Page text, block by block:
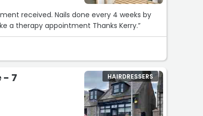
every 4 weeks by
a half hour of relaxation. More like a therapy appointment Thanks Kerry.”
- 7 HAIRDRESSERS